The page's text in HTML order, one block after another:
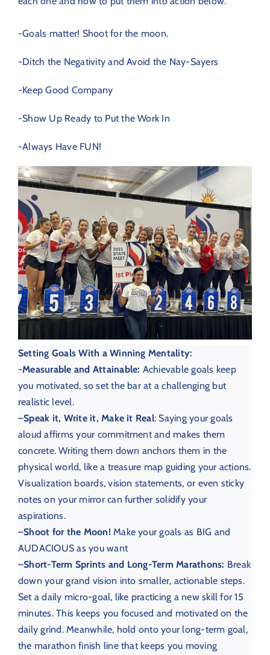
-Goals matter! Shoot for the moon.
-Ditch the Negativity and Avoid the Nay-Sayers
-Keep Good Company
-Show Up Ready to Put the Work In
-Always Have FUN!
Setting Goals With a Winning Mentality:
-Measurable and Attainable: Achievable goals keep
you motivated, so set the bar at a challenging but
realistic level.
–Speak it, Write it, Make it Real: Saying your goals
aloud affirms your commitment and makes them
concrete. Writing them down anchors them in the
physical world, like a treasure map guiding your actions.
Visualization boards, vision statements, or even sticky
notes on your mirror can further solidify your
aspirations.
–Shoot for the Moon! Make your goals as BIG and
AUDACIOUS as you want
–Short-Term Sprints and Long-Term Marathons: Break
down your grand vision into smaller, actionable steps.
Set a daily micro-goal, like practicing a new skill for 15
minutes. This keeps you focused and motivated on the
daily grind. Meanwhile, hold onto your long-term goal,
the marathon finish line that keeps you moving